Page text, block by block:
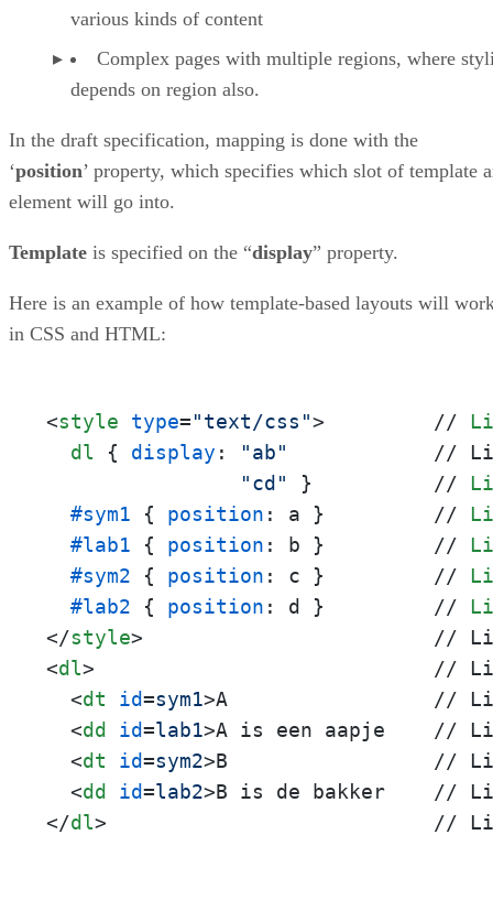
various kinds of content
Complex pages with multiple regions, where
depends on region also.
In the draft specification, mapping is done with the
‘position’ property, which specifies which slot of template
element will go into.
Template is specified on the “display” property.
Here is an example of how template-based layouts will
in CSS and HTML:
<style type="text/css"> //
dl { display : "ab"
//
"cd"
}          //
#sym1 { position : a }         //
#lab1 { position : b }         //
#sym2 { position : c }         //
#lab2 { position : d }         //
</style>
<dl> // Line
<dt id=sym1>A                 //
<dd id=lab1>A is een aapje    //
<dt id=sym2>B                 //
<dd id=lab2>
</dl> // Line